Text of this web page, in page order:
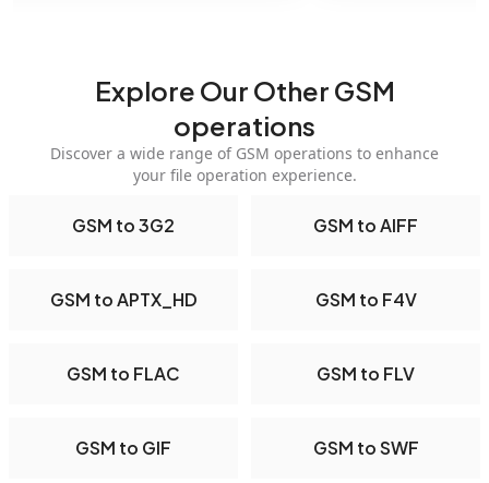
Explore Our Other GSM
operations
Discover a wide range of GSM operations to enhance
your file operation experience.
GSM to 3G2 GSM to AIFF
GSM to APTX_HD GSM to F4V
GSM to FLAC GSM to FLV
GSM to GIF GSM to SWF